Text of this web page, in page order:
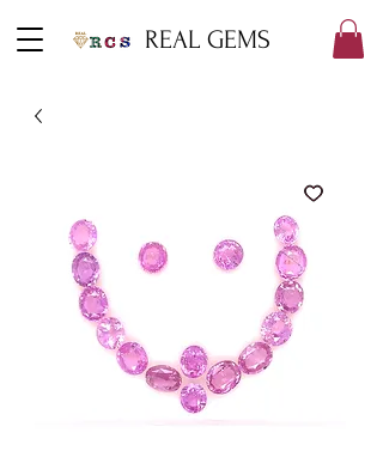
REAL GEMS